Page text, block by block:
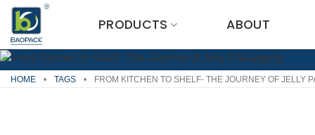
Skip
content
PRODUCTS ABOUT
HOME • TAGS • FROM KITCHEN TO SHELF- THE JOURNEY OF JELLY